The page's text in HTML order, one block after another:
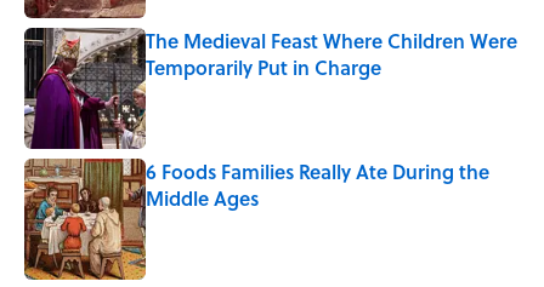
The Medieval Feast Where Children Were
Temporarily Put in Charge
Published by on Invalid Date
6 Foods Families Really Ate During the
Middle Ages
Published by on Invalid Date